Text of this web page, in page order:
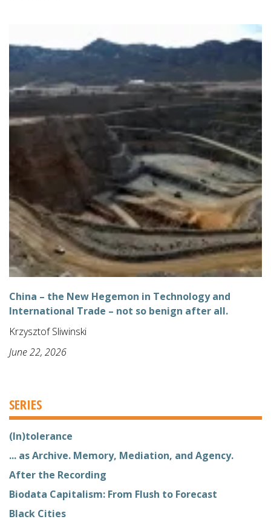
China – the New Hegemon in Technology and
International Trade – not so benign after all.
Krzysztof Sliwinski
June 22, 2026
SERIES
(In)tolerance
... as Archive. Memory, Mediation, and Agency.
After the Recording
Biodata Capitalism: From Flush to Forecast
Black Cities